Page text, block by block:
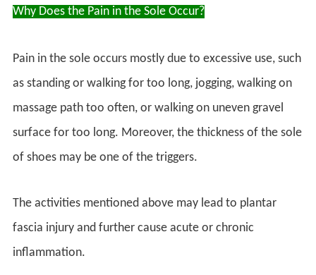
Why Does the Pain in the Sole Occur?
Pain in the sole occurs mostly due to excessive use, such
as standing or walking for too long, jogging, walking on
massage path too often, or walking on uneven gravel
surface for too long. Moreover, the thickness of the sole
of shoes may be one of the triggers.
The activities mentioned above may lead to plantar
fascia injury and further cause acute or chronic
inflammation.